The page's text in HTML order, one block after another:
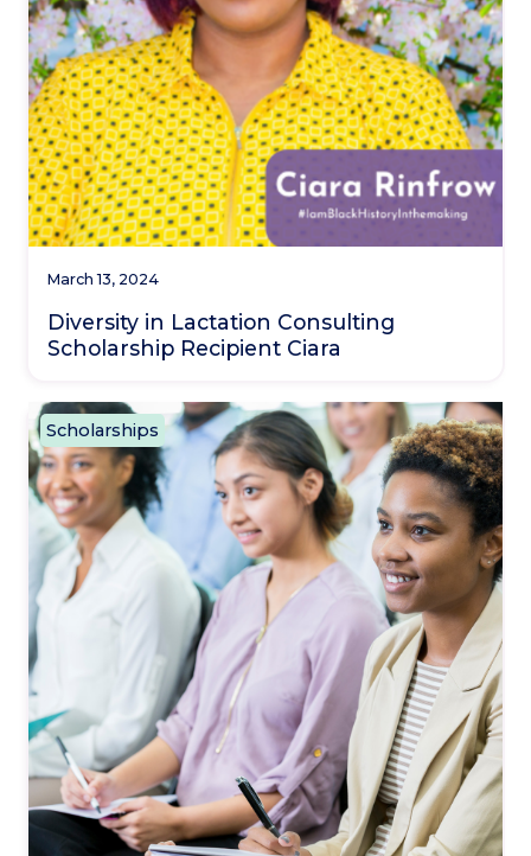
March 13, 2024
Diversity in Lactation Consulting
Scholarship Recipient Ciara
Scholarships